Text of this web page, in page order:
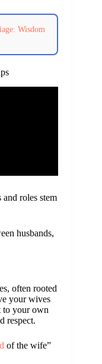
Wisdom
roles stem
husbands,
often rooted
your wives
to your own
respect.
of the wife”